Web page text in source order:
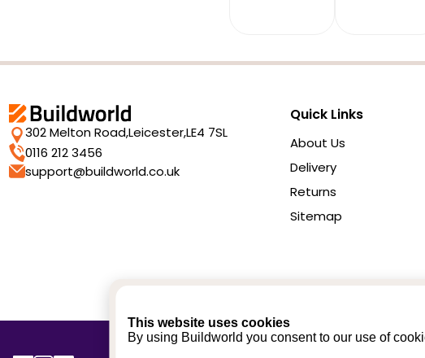
This website uses cookies
By using Buildworld you consent to our use of
302 Melton Road,Leicester,LE4 7SL
0116 212 3456
support@buildworld.co.uk
Quick Links
About Us
Delivery
Returns
Sitemap